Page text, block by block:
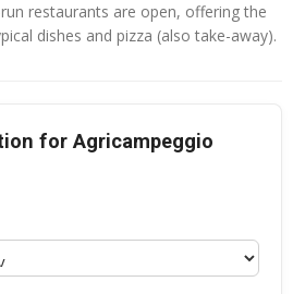
restaurants are open, offering the
dishes and pizza (also take-away).
for Agricampeggio